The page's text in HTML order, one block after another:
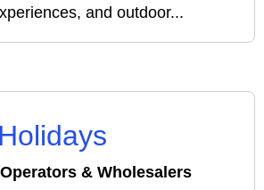
and outdoor...
& Wholesalers